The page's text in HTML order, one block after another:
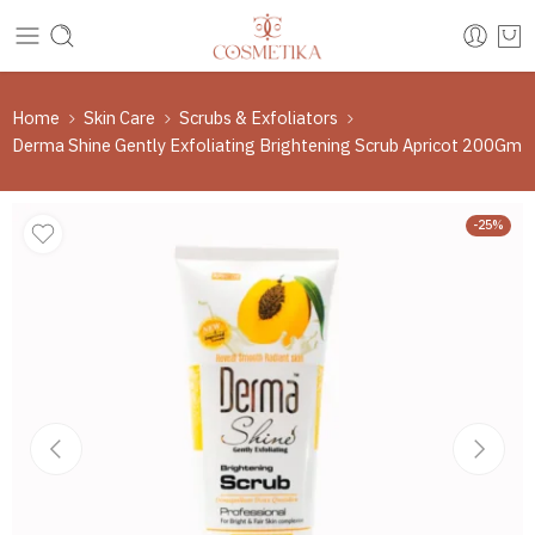
Home Skin Care
Scrubs & Exfoliators
Derma Shine Gently Exfoliating Brightening Scrub Apricot 200Gm
-25%